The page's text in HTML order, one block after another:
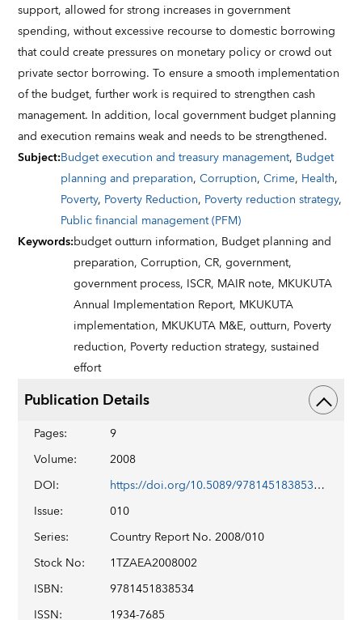
support, allowed for strong increases in government
spending, without excessive recourse to domestic borrowing
that could create pressures on monetary policy or crowd out
private sector borrowing. To ensure a smooth implementation
of the budget, further work is required to strengthen cash
management. In addition, local government budget planning
and execution remains weak and needs to be strengthened.
Subject:Budget execution and treasury management, Budget
planning and preparation,Corruption,Crime, Health,
Poverty, Poverty Reduction, Poverty reduction strategy,
Public financial management (PFM)
Keywords:budget outturn information, Budget planning and
preparation,Corruption,CR,government,
government process, ISCR, MAIR note, MKUKUTA
Annual Implementation Report, MKUKUTA
implementation, MKUKUTA M&E,outturn, Poverty
reduction, Poverty reduction strategy,sustained
effort
Publication Details
Pages:
9
Volume:
2008
DOI:
https://doi.org/10.5089/9781451838534.002
Issue:
010
Series:
Country Report No. 2008/010
Stock No:
1TZAEA2008002
ISBN:
9781451838534
ISSN: 1934-7685